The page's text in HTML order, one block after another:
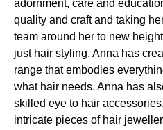
adornment, care and
quality and craft and taking
team around her to new
just hair styling, Anna has
range that embodies
what hair needs. Anna has
skilled eye to hair
intricate pieces of hair